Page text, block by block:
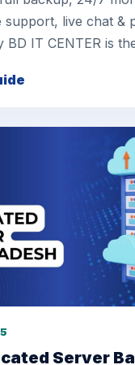
support, live chat &
BD IT CENTER is
Server